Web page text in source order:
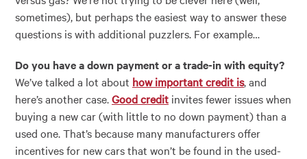
sometimes), but perhaps the easiest way to answer these
questions is with additional puzzlers. For example…
Do you have a down payment or a trade-in with equity?
We’ve talked a lot about how important credit is, and
here’s another case.Good credit invites fewer issues when
buying a new car (with little to no down payment) than a
used one. That’s because many manufacturers offer
incentives for new cars that won’t be found in the used-